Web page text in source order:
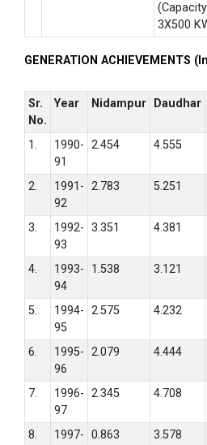
3X500
GENERATION ACHIEVEMENTS
Sr.
No.
Year Nidampur Daudhar
1.
1990-
91
2.454 4.555
2.
1991-
92
2.783 5.251
3.
1992-
93
3.351 4.381
4.
1993-
94
1.538 3.121
5.
1994-
95
2.575 4.232
6.
1995-
96
2.079 4.444
7.
1996-
97
2.345 4.708
8. 1997- 0.863 3.578